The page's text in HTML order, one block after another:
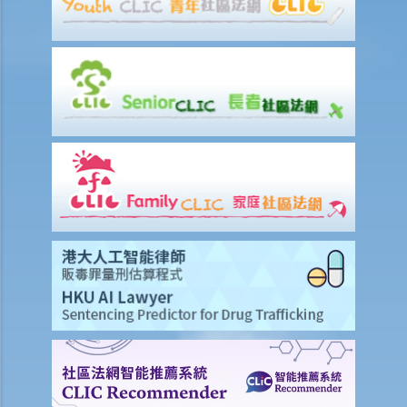
specific circumstances (Chan Yiu Tong v Wellmake Investments Ltd)
4. How is Property Tax calculated?
a) Overview
b) Rent-free periods
c) Apportionment
1. The tenancy agreement stipulates that rent shall be payable in
advance on the 1st day of each month. The tenancy will terminate
1st January? If so, does the landlord need to refund the rent for the
period 16th to 31st January to the tenant later?
d) Payment of rent
1. Can the tenant withhold some portion of the rent if the landlord
fails to fulfill his obligation to repair?
2. The water tap was broken. The landlord is responsible for